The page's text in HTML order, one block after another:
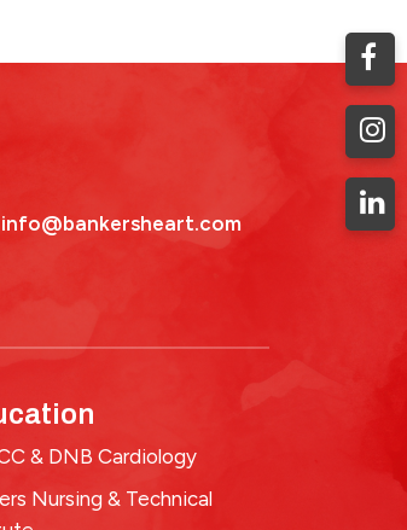
info@bankersheart.com
& DNB Cardiology
Nursing & Technical